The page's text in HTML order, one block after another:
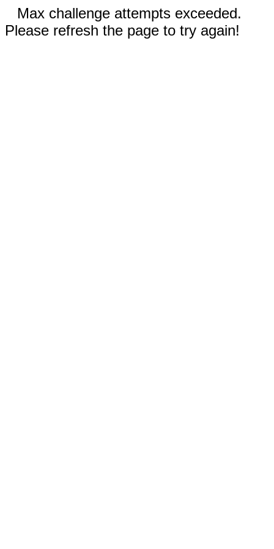
Max challenge attempts exceeded.
Please refresh the page to try again!